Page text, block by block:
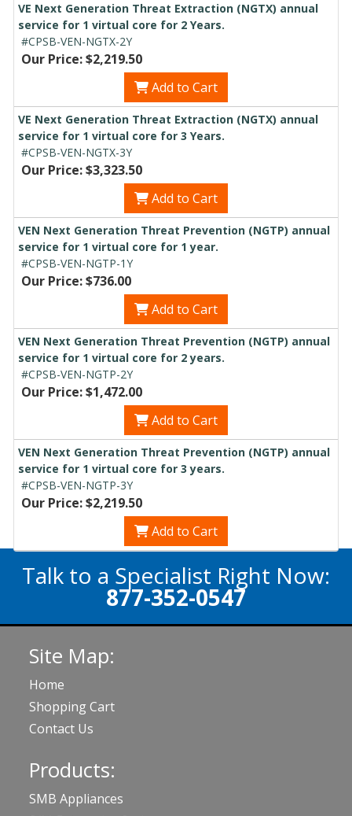
VE Next Generation Threat Extraction (NGTX) annual
service for 1 virtual core for 2 Years.
#CPSB-VEN-NGTX-2Y
Our Price: $2,219.50
Add to Cart
VE Next Generation Threat Extraction (NGTX) annual
service for 1 virtual core for 3 Years.
#CPSB-VEN-NGTX-3Y
Our Price: $3,323.50
Add to Cart
VEN Next Generation Threat Prevention (NGTP) annual
service for 1 virtual core for 1 year.
#CPSB-VEN-NGTP-1Y
Our Price: $736.00
Add to Cart
VEN Next Generation Threat Prevention (NGTP) annual
service for 1 virtual core for 2 years.
#CPSB-VEN-NGTP-2Y
Our Price: $1,472.00
Add to Cart
VEN Next Generation Threat Prevention (NGTP) annual
service for 1 virtual core for 3 years.
#CPSB-VEN-NGTP-3Y
Our Price: $2,219.50
Add to Cart
Talk to a Specialist Right Now:
877-352-0547
Site Map:
Home
Shopping Cart
Contact Us
Products:
SMB Appliances